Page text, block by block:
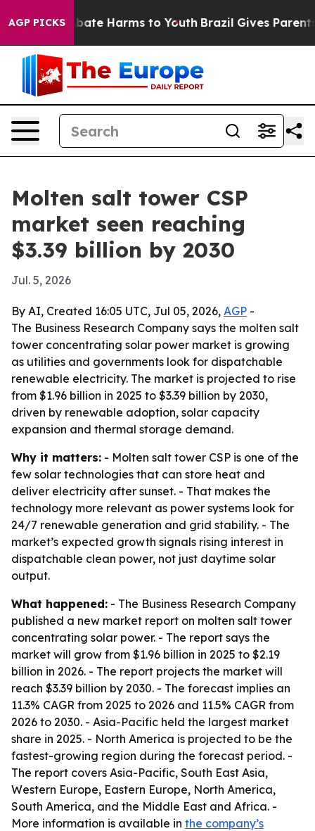
AGP PICKSto Abate Harms to Youth Brazil Gives Parents
Molten salt tower CSP
market seen reaching
$3.39 billion by 2030
Jul. 5, 2026
By AI, Created 16:05 UTC, Jul 05, 2026, AGP -
The Business Research Company says the molten salt
tower concentrating solar power market is growing
as utilities and governments look for dispatchable
renewable electricity. The market is projected to rise
from $1.96 billion in 2025 to $3.39 billion by 2030,
driven by renewable adoption, solar capacity
expansion and thermal storage demand.
Why it matters: - Molten salt tower CSP is one of the
few solar technologies that can store heat and
deliver electricity after sunset. - That makes the
technology more relevant as power systems look for
24/7 renewable generation and grid stability. - The
market’s expected growth signals rising interest in
dispatchable clean power, not just daytime solar
output.
What happened: - The Business Research Company
published a new market report on molten salt tower
concentrating solar power. - The report says the
market will grow from $1.96 billion in 2025 to $2.19
billion in 2026. - The report projects the market will
reach $3.39 billion by 2030. - The forecast implies an
11.3% CAGR from 2025 to 2026 and 11.5% CAGR from
2026 to 2030. - Asia-Pacific held the largest market
share in 2025. - North America is projected to be the
fastest-growing region during the forecast period. -
The report covers Asia-Pacific, South East Asia,
Western Europe, Eastern Europe, North America,
South America, and the Middle East and Africa. -
More information is available in the company’s